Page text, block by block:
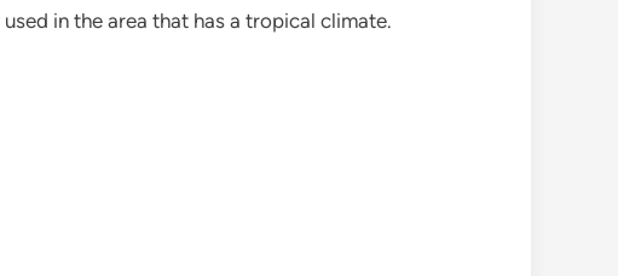
in the area that has a tropical climate.